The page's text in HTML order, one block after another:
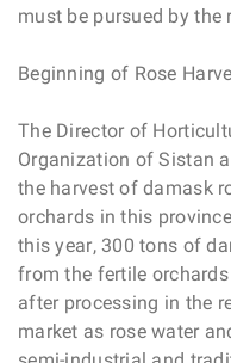
must be pursued by
Beginning of Rose
The Director of
Organization of Sistan
the harvest of damask
orchards in this
this year, 300 tons of
from the fertile
after processing in the
market as rose water